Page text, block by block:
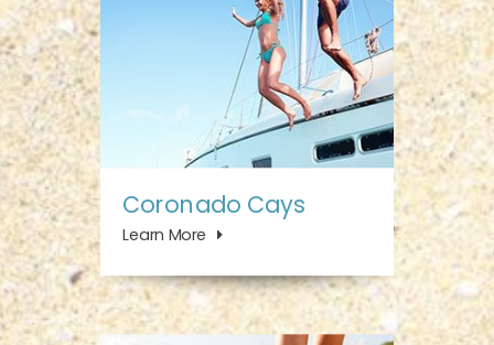
Coronado Cays
Learn More